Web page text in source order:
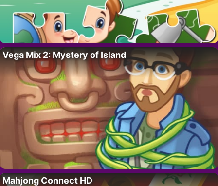
Vega Mix 2: Mystery of Island
Mahjong Connect HD